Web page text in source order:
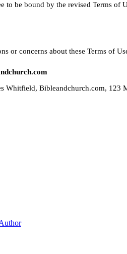
to be bound by the revised Terms of
or concerns about these Terms of
Whitfield, Bibleandchurch.com, 123